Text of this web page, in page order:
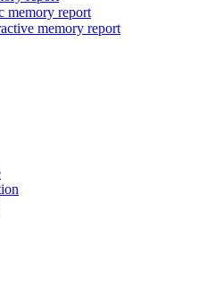
memory report
memory report